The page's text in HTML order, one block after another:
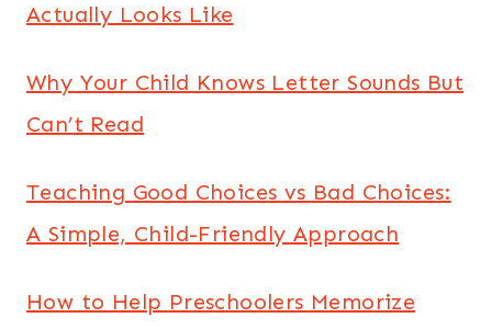
Actually Looks Like
Why Your Child Knows Letter Sounds But
Can’t Read
Teaching Good Choices vs Bad Choices:
A Simple, Child-Friendly Approach
How to Help Preschoolers Memorize